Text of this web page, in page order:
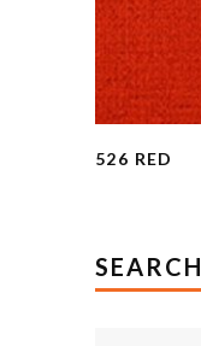
526 RED
SEARCH